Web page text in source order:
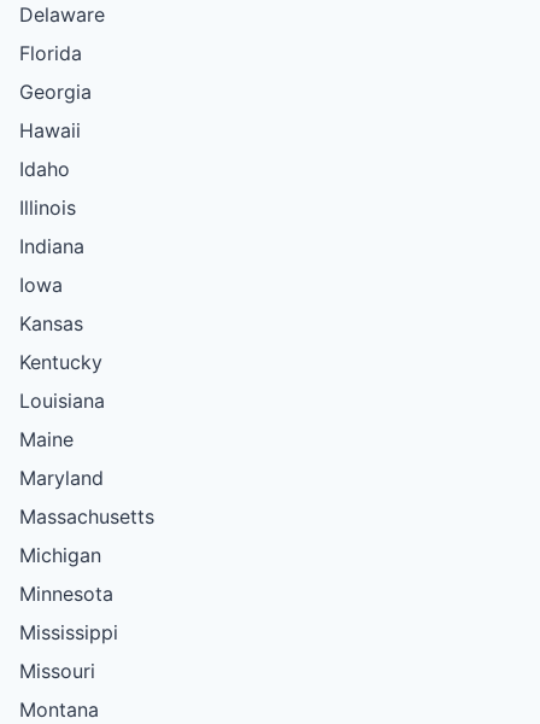
Delaware
Florida
Georgia
Hawaii
Idaho
Illinois
Indiana
Iowa
Kansas
Kentucky
Louisiana
Maine
Maryland
Massachusetts
Michigan
Minnesota
Mississippi
Missouri
Montana